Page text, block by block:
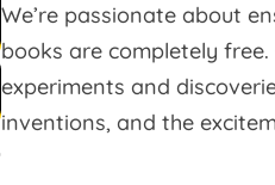
We’re passionate about
books are completely
experiments and
inventions, and the